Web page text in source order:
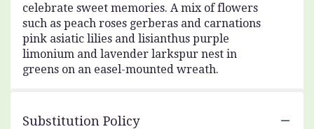
celebrate sweet memories. A mix of flowers
such as peach roses gerberas and carnations
pink asiatic lilies and lisianthus purple
limonium and lavender larkspur nest in
greens on an easel-mounted wreath.
Substitution Policy